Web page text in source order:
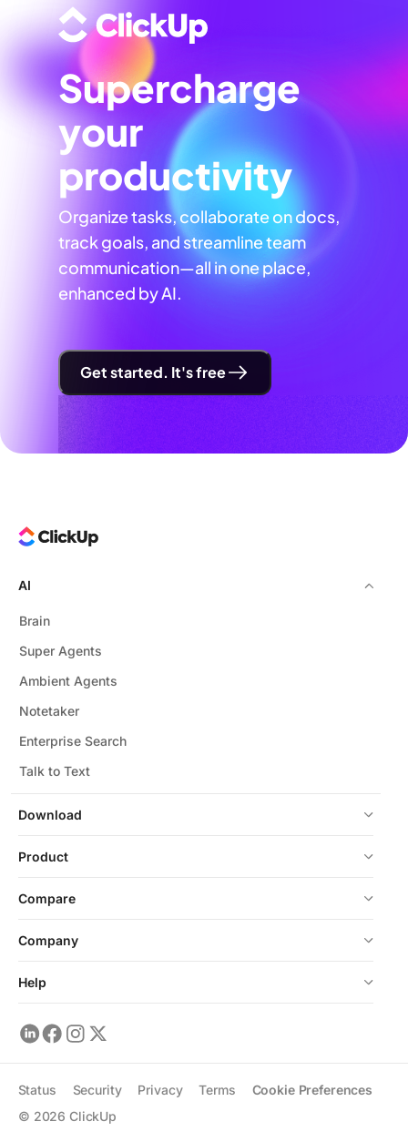
Supercharge
your
productivity
Organize tasks, collaborate on docs,
track goals, and streamline team
communication—all in one place,
enhanced by AI.
Get started. It's free
Download
AI
Brain
Super Agents
Ambient Agents
Notetaker
Enterprise Search
Talk to Text
Product
Compare
Company
Help
© 2026 ClickUp
Status Security Privacy Terms Cookie Preferences